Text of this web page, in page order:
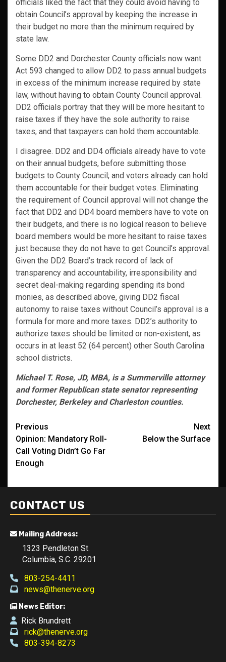
officials liked the fact that they could avoid having to
obtain Council’s approval by keeping the increase in
their budget no more than the minimum required by
state law.
Some DD2 and Dorchester County officials now want
Act 593 changed to allow DD2 to pass annual budgets
in excess of the minimum increase required by state
law, without having to obtain County Council approval.
DD2 officials portray that they will be more hesitant to
raise taxes if they have the sole authority to raise
taxes, and that taxpayers can hold them accountable.
I disagree. DD2 and DD4 officials already have to vote
on their annual budgets, before submitting those
budgets to County Council; and voters already can hold
them accountable for their budget votes. Eliminating
the requirement of Council approval will not change the
fact that DD2 and DD4 board members have to vote on
their budgets, and there is no logical reason to believe
board members would be more hesitant to raise taxes
just because they do not have to get Council’s approval.
Given the DD2 Board’s track record of lack of
transparency and accountability, irresponsibility and
secret deal-making regarding spending its bond
monies, as described above, giving DD2 fiscal
autonomy to raise taxes without Council’s approval is a
formula for more and more taxes. DD2’s authority to
authorize taxes should be limited or non-existent, as
occurs in at least 52 (64 percent) other South Carolina
school districts.
Michael T. Rose, JD, MBA, is a Summerville attorney
and former Republican state senator representing
Dorchester, Berkeley and Charleston counties.
Post
navigation
Previous
Opinion: Mandatory Roll-
Call Voting Didn’t Go Far
Enough
Next
Below the Surface
CONTACT US
Mailing Address:
1323 Pendleton St.
Columbia, S.C. 29201
803-254-4411
news@thenerve.org
News Editor:
Rick Brundrett
rick@thenerve.org
803-394-8273